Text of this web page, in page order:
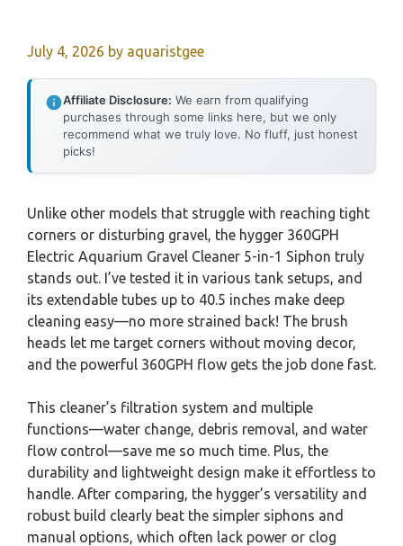
July 4, 2026 by aquaristgee
Affiliate Disclosure: We earn from qualifying
purchases through some links here, but we only
recommend what we truly love. No fluff, just honest
picks!
Unlike other models that struggle with reaching tight
corners or disturbing gravel, the hygger 360GPH
Electric Aquarium Gravel Cleaner 5-in-1 Siphon truly
stands out. I’ve tested it in various tank setups, and
its extendable tubes up to 40.5 inches make deep
cleaning easy—no more strained back! The brush
heads let me target corners without moving decor,
and the powerful 360GPH flow gets the job done fast.
This cleaner’s filtration system and multiple
functions—water change, debris removal, and water
flow control—save me so much time. Plus, the
durability and lightweight design make it effortless to
handle. After comparing, the hygger’s versatility and
robust build clearly beat the simpler siphons and
manual options, which often lack power or clog